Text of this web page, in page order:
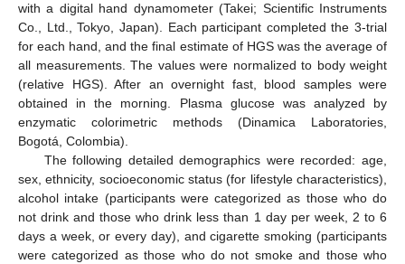
with a digital hand dynamometer (Takei; Scientific Instruments
Co., Ltd., Tokyo, Japan). Each participant completed the 3-trial
for each hand, and the final estimate of HGS was the average of
all measurements. The values were normalized to body weight
(relative HGS). After an overnight fast, blood samples were
obtained in the morning. Plasma glucose was analyzed by
enzymatic colorimetric methods (Dinamica Laboratories,
Bogotá, Colombia).
The following detailed demographics were recorded: age,
sex, ethnicity, socioeconomic status (for lifestyle characteristics),
alcohol intake (participants were categorized as those who do
not drink and those who drink less than 1 day per week, 2 to 6
days a week, or every day), and cigarette smoking (participants
were categorized as those who do not smoke and those who